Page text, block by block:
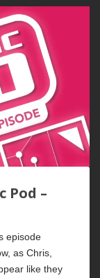
Pod –
episode
as Chris,
like they